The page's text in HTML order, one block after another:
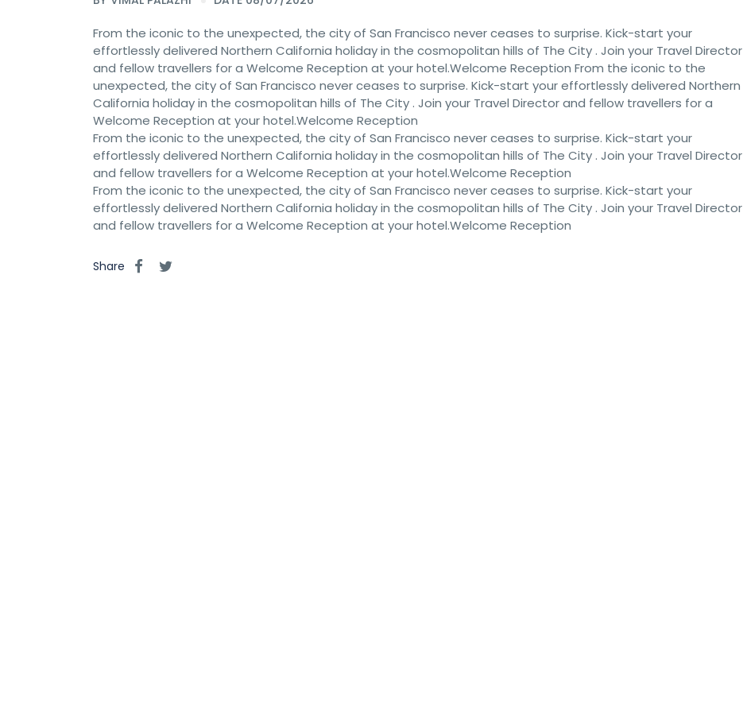
From the iconic to the unexpected, the city of San Francisco never ceases to surprise. Kick-start your
effortlessly delivered Northern California holiday in the cosmopolitan hills of The City . Join your Travel Director
and fellow travellers for a Welcome Reception at your hotel.Welcome Reception From the iconic to the
unexpected, the city of San Francisco never ceases to surprise. Kick-start your effortlessly delivered Northern
California holiday in the cosmopolitan hills of The City . Join your Travel Director and fellow travellers for a
Welcome Reception at your hotel.Welcome Reception
From the iconic to the unexpected, the city of San Francisco never ceases to surprise. Kick-start your
effortlessly delivered Northern California holiday in the cosmopolitan hills of The City . Join your Travel Director
and fellow travellers for a Welcome Reception at your hotel.Welcome Reception
From the iconic to the unexpected, the city of San Francisco never ceases to surprise. Kick-start your
effortlessly delivered Northern California holiday in the cosmopolitan hills of The City . Join your Travel Director
and fellow travellers for a Welcome Reception at your hotel.Welcome Reception
Share